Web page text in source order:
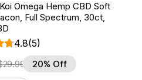
Omega Hemp CBD Soft
Full Spectrum, 30ct,
4.8(5)
29.99 20% Off